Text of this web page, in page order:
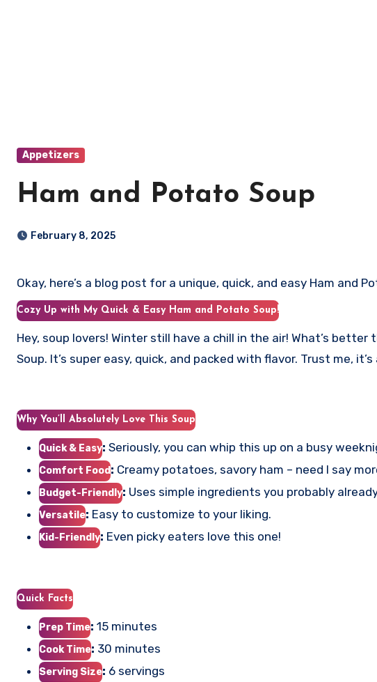
Appetizers
Ham and Potato Soup
February 8, 2025
Okay, here’s a blog post for a unique, quick, and easy Ham
Cozy Up with My Quick & Easy Ham and Potato Soup!
Hey, soup lovers! Winter still have a chill in the air! What’s
Soup. It’s super easy, quick, and packed with flavor. Trust me,
Why You’ll Absolutely Love This Soup
Quick & Easy: Seriously, you can whip this up on a busy
Comfort Food: Creamy potatoes, savory ham – need I say
Budget-Friendly: Uses simple ingredients you probably
Versatile: Easy to customize to your liking.
Kid-Friendly: Even picky eaters love this one!
Quick Facts
Prep Time: 15 minutes
Cook Time: 30 minutes
Serving Size: 6 servings